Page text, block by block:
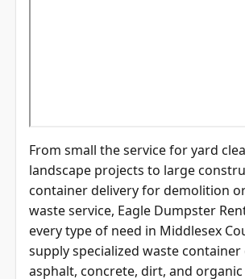
From small the service for yard
landscape projects to large
container delivery for demolition
waste service, Eagle Dumpster
every type of need in Middlesex
supply specialized waste
asphalt, concrete, dirt, and organic